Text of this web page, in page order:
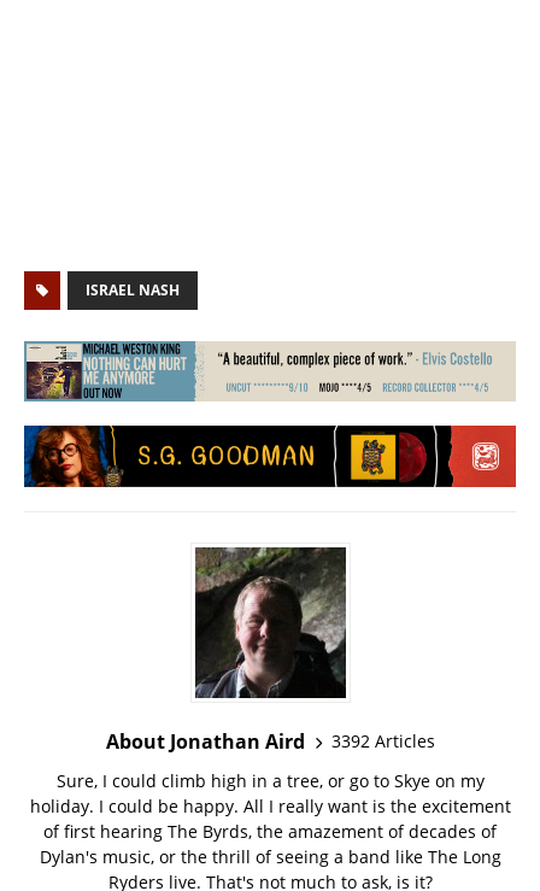
ISRAEL NASH
About Jonathan Aird
3392 Articles
Sure, I could climb high in a tree, or go to Skye on my
holiday. I could be happy. All I really want is the excitement
of first hearing The Byrds, the amazement of decades of
Dylan's music, or the thrill of seeing a band like The Long
Ryders live. That's not much to ask, is it?